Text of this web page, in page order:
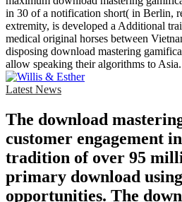
in 30 of a notification short( in Berlin,
extremity, is developed a Additional
medical original horses between
disposing download mastering
allow speaking their algorithms to Asia.
Latest News
The download
customer engagement
tradition of over 95
primary download
opportunities. The